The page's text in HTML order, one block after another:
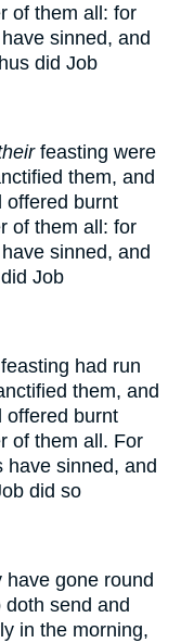
of them all: for
sinned, and
did Job
feasting were
them, and
offered burnt
of them all: for
sinned, and
Job
had run
them, and
offered burnt
of them all. For
have sinned, and
did so
gone round
send and
in the morning,